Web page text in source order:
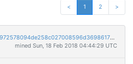
< 1 2 >
c1f3c8adae0d35c58a7f71034972578094de258c027008596d3698617a2b3a36
mined Sun, 18 Feb 2018 04:44:29 UTC